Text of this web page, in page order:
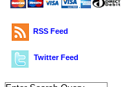
RSS Feed
Twitter Feed